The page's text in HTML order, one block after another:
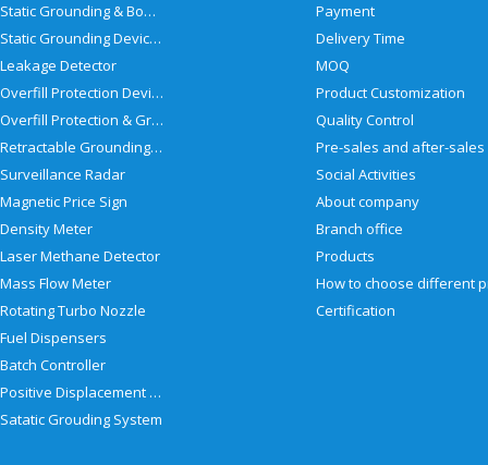
Static Grounding & Bonding Solutions
Static Grounding Devices
Leakage Detector
Overfill Protection Devices
Overfill Protection & Grounding System
Retractable Grounding Reel
Surveillance Radar
Magnetic Price Sign
Density Meter
Laser Methane Detector
Mass Flow Meter
Rotating Turbo Nozzle
Fuel Dispensers
Batch Controller
Positive Displacement Meter
Satatic Grouding System
Payment
Delivery Time
MOQ
Product Customization
Quality Control
Social Activities
About company
Branch office
Products
Certification